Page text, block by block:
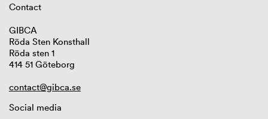
Contact
GIBCA
Röda Sten Konsthall
Röda sten 1
414 51 Göteborg
contact@gibca.se
Social media